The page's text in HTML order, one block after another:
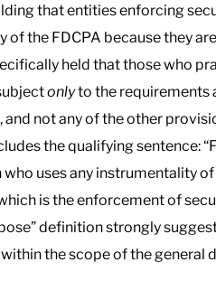
that entities enforcing
the FDCPA because they
held that those who
onlyto the requirements
not any of the other
the qualifying sentence:
uses any instrumentality
is the enforcement of
definition strongly
the scope of the general